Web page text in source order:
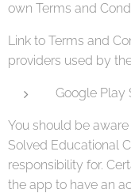
own Terms and
Link to Terms and
providers used by
Google Play
You should be
Solved Educational
responsibility for.
the app to have an